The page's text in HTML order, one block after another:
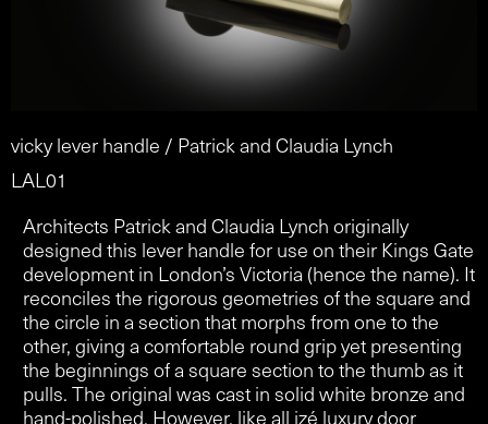
vicky lever handle / Patrick and Claudia Lynch
LAL01
Architects Patrick and Claudia Lynch originally
designed this lever handle for use on their Kings Gate
development in London’s Victoria (hence the name). It
reconciles the rigorous geometries of the square and
the circle in a section that morphs from one to the
other, giving a comfortable round grip yet presenting
the beginnings of a square section to the thumb as it
pulls. The original was cast in solid white bronze and
hand-polished. However, like all izé luxury door